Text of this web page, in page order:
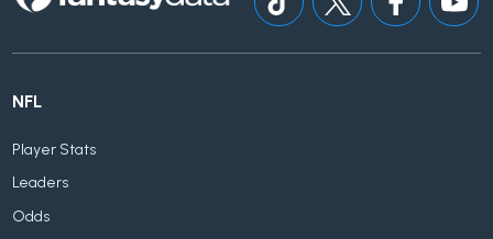
NFL
Player Stats
Leaders
Odds